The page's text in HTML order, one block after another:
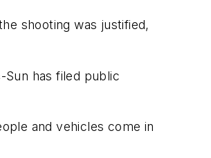
shooting was justified,
has filed public
and vehicles come in